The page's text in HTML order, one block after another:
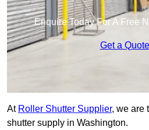
Enquire Today For A Free
Get a Quote
At Roller Shutter Supplier, we are
shutter supply in Washington.